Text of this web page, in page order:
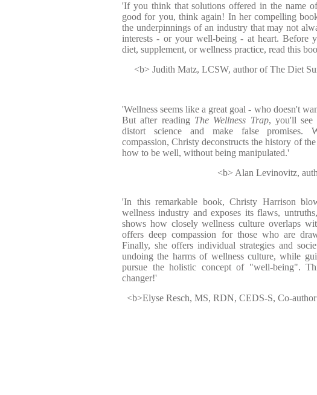
'If you think that solutions offered in the name
good for you, think again! In her compelling
the underpinnings of an industry that may not
interests - or your well-being - at heart. Before
diet, supplement, or wellness practice, read this
<b> Judith Matz, LCSW, author of The Diet
'Wellness seems like a great goal - who doesn't
But after reading The Wellness Trap, you'll
distort science and make false promises.
compassion, Christy deconstructs the history of
how to be well, without being manipulated.'
<b> Alan Levinovitz,
'In this remarkable book, Christy Harrison
wellness industry and exposes its flaws,
shows how closely wellness culture overlaps
offers deep compassion for those who are
Finally, she offers individual strategies and
undoing the harms of wellness culture, while
pursue the holistic concept of "well-being".
changer!'
<b>Elyse Resch, MS, RDN, CEDS-S, Co-